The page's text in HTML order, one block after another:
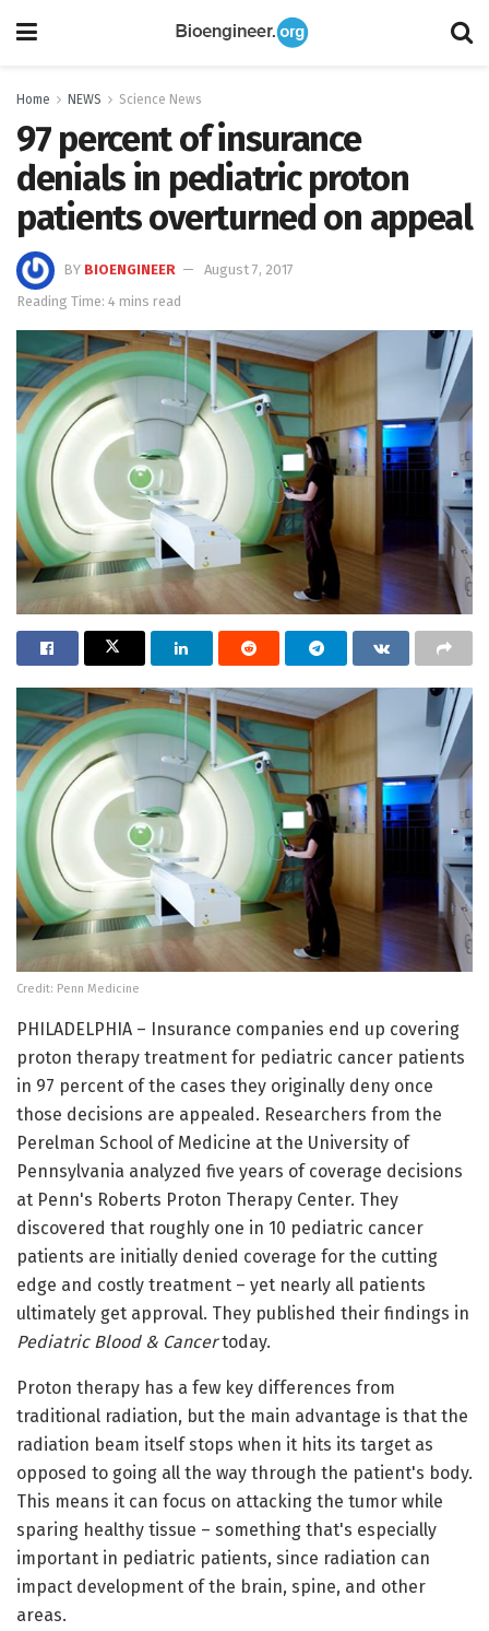
Home NEWS Science News
97 percent of insurance
denials in pediatric proton
patients overturned on appeal
BY BIOENGINEER
August 7, 2017
Reading Time: 4 mins read
Credit: Penn Medicine
PHILADELPHIA – Insurance companies end up covering
proton therapy treatment for pediatric cancer patients
in 97 percent of the cases they originally deny once
those decisions are appealed. Researchers from the
Perelman School of Medicine at the University of
Pennsylvania analyzed five years of coverage decisions
at Penn's Roberts Proton Therapy Center. They
discovered that roughly one in 10 pediatric cancer
patients are initially denied coverage for the cutting
edge and costly treatment – yet nearly all patients
ultimately get approval. They published their findings in
Pediatric Blood & Cancertoday.
Proton therapy has a few key differences from
traditional radiation, but the main advantage is that the
radiation beam itself stops when it hits its target as
opposed to going all the way through the patient's body.
This means it can focus on attacking the tumor while
sparing healthy tissue – something that's especially
important in pediatric patients, since radiation can
impact development of the brain, spine, and other
areas.